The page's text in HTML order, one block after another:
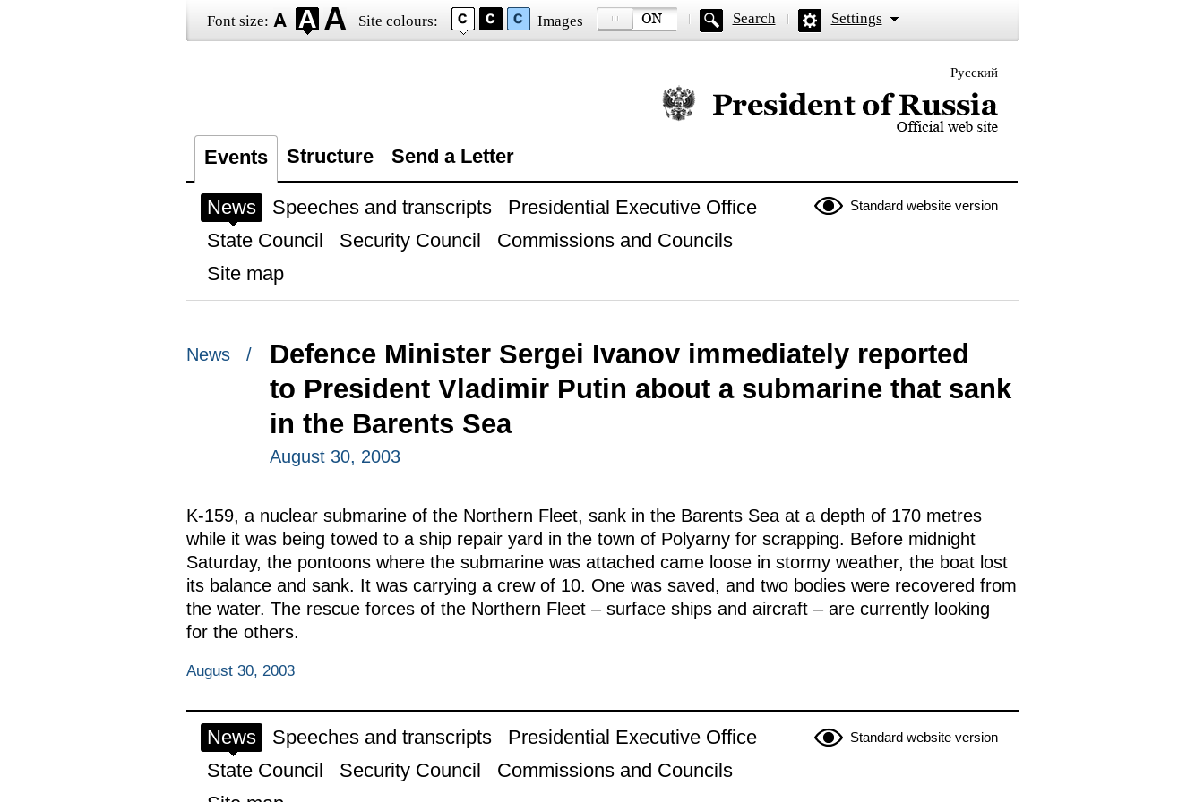
Font size: Site colours: Images Search Settings
Русский
Official website of the President of Russia
Events Structure Send a Letter
Standard website version
News Speeches and transcripts
Presidential Executive Office
State Council
Security Council
Commissions and Councils
Site map
News /
Defence Minister Sergei Ivanov immediately reported
to President Vladimir Putin about a submarine that sank
in the Barents Sea
August 30, 2003
K-159, a nuclear submarine of the Northern Fleet, sank in the Barents Sea at a depth of 170 metres
while it was being towed to a ship repair yard in the town of Polyarny for scrapping. Before midnight
Saturday, the pontoons where the submarine was attached came loose in stormy weather, the boat lost
its balance and sank. It was carrying a crew of 10. One was saved, and two bodies were recovered from
the water. The rescue forces of the Northern Fleet – surface ships and aircraft – are currently looking
for the others.
August 30, 2003
Standard website version
News Speeches and transcripts
Presidential Executive Office
State Council
Security Council
Commissions and Councils